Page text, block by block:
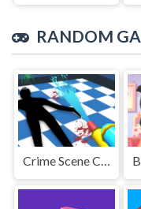
RANDOM
Crime Scene Cleaner Mobile 3D